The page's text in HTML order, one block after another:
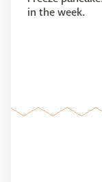
in the week.